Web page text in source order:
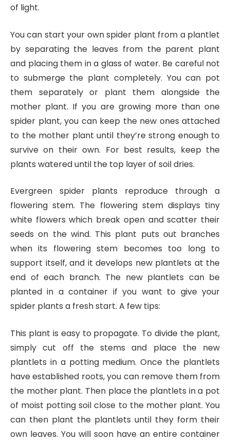
of light.
You can start your own spider plant from a plantlet
by separating the leaves from the parent plant
and placing them in a glass of water. Be careful not
to submerge the plant completely. You can pot
them separately or plant them alongside the
mother plant. If you are growing more than one
spider plant, you can keep the new ones attached
to the mother plant until they’re strong enough to
survive on their own. For best results, keep the
plants watered until the top layer of soil dries.
Evergreen spider plants reproduce through a
flowering stem. The flowering stem displays tiny
white flowers which break open and scatter their
seeds on the wind. This plant puts out branches
when its flowering stem becomes too long to
support itself, and it develops new plantlets at the
end of each branch. The new plantlets can be
planted in a container if you want to give your
spider plants a fresh start. A few tips:
This plant is easy to propagate. To divide the plant,
simply cut off the stems and place the new
plantlets in a potting medium. Once the plantlets
have established roots, you can remove them from
the mother plant. Then place the plantlets in a pot
of moist potting soil close to the mother plant. You
can then plant the plantlets until they form their
own leaves. You will soon have an entire container